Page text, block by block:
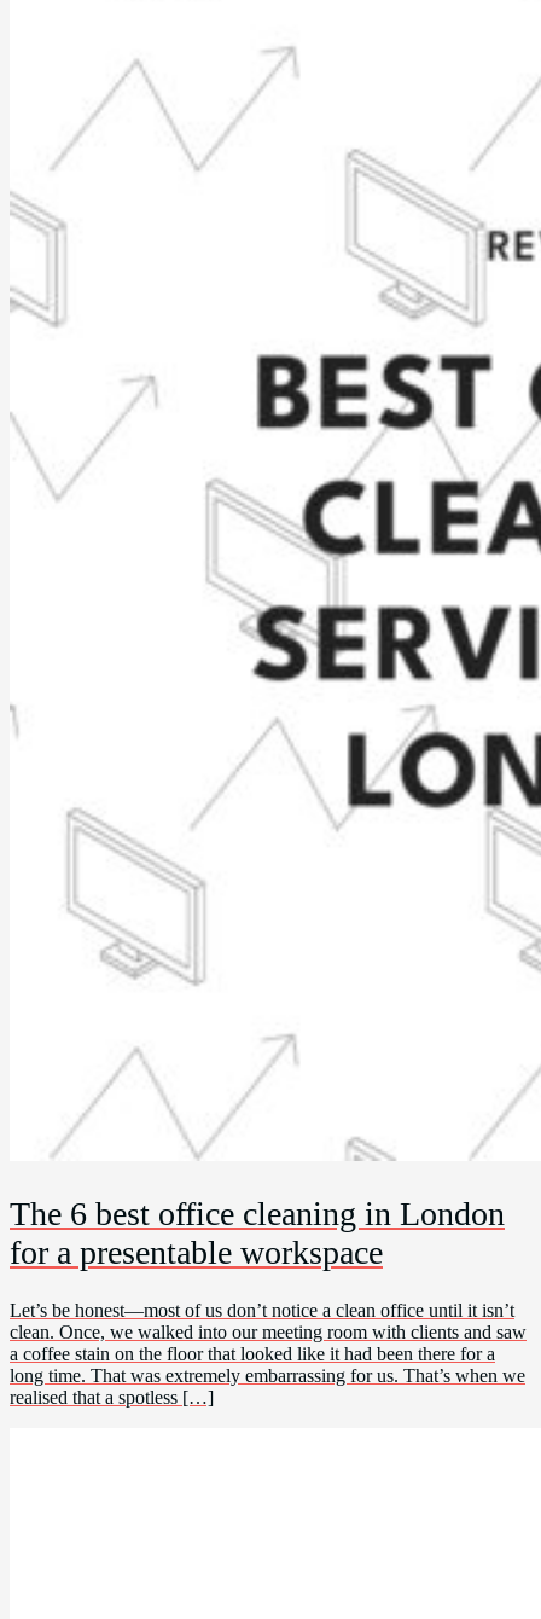
The 6 best office cleaning in London
for a presentable workspace
Let’s be honest—most of us don’t notice a clean office until it isn’t
clean. Once, we walked into our meeting room with clients and saw
a coffee stain on the floor that looked like it had been there for a
long time. That was extremely embarrassing for us. That’s when we
realised that a spotless […]